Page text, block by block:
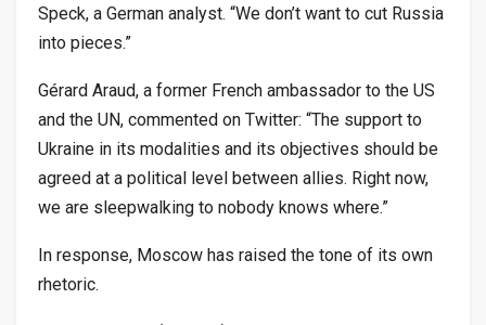
Speck, a German analyst. “We don’t want to cut Russia
into pieces.”
Gérard Araud, a former French ambassador to the US
and the UN, commented on Twitter: “The support to
Ukraine in its modalities and its objectives should be
agreed at a political level between allies. Right now,
we are sleepwalking to nobody knows where.”
In response, Moscow has raised the tone of its own
rhetoric.